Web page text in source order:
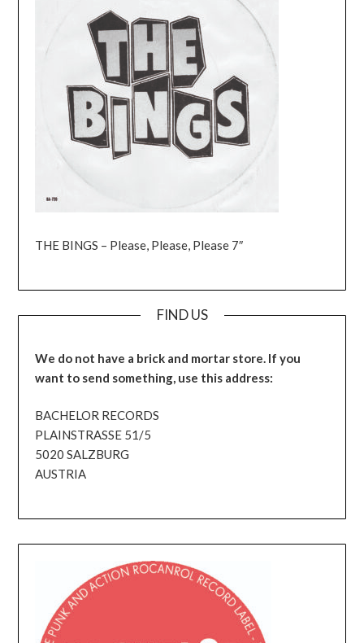
THE BINGS – Please, Please, Please 7″
FIND US
We do not have a brick and mortar store. If you
want to send something, use this address:
BACHELOR RECORDS
PLAINSTRASSE 51/5
5020 SALZBURG
AUSTRIA